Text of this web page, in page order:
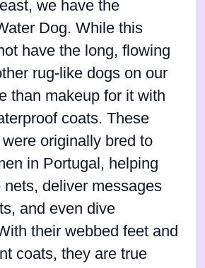
we have the
Dog. While this
have the long, flowing
rug-like dogs on our
than makeup for it with
coats. These
originally bred to
in Portugal, helping
nets, deliver messages
and even dive
their webbed feet and
coats, they are true